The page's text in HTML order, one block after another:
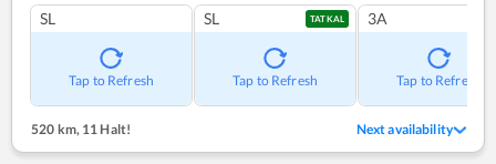
SL
Tap to Refresh
SL TATKAL
Tap to Refresh
3A
Tap to Refresh
520 km,11 Halt! Next availability